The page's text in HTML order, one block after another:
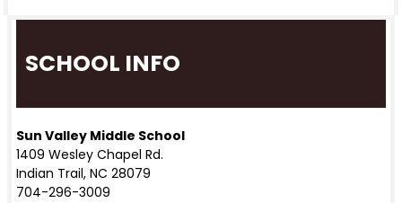
SCHOOL INFO
Sun Valley Middle School
1409 Wesley Chapel Rd.
Indian Trail, NC 28079
704-296-3009